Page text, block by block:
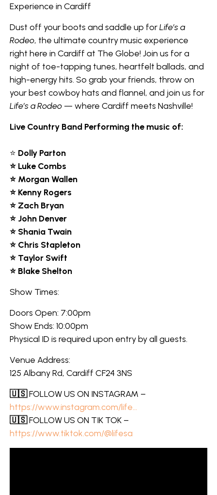
Experience in Cardiff
Dust off your boots and saddle up forLife’s a
Rodeo, the ultimate country music experience
right here in Cardiff at The Globe! Join us for a
night of toe-tapping tunes, heartfelt ballads, and
high-energy hits. So grab your friends, throw on
your best cowboy hats and flannel, and join us for
Life’s a Rodeo — where Cardiff meets Nashville!
Live Country Band Performing the music of:
⭐ Dolly Parton
⭐ Luke Combs
⭐ Morgan Wallen
⭐ Kenny Rogers
⭐ Zach Bryan
⭐ John Denver
⭐ Shania Twain
⭐ Chris Stapleton
⭐ Taylor Swift
⭐ Blake Shelton
Show Times:
Doors Open: 7:00pm
Show Ends: 10:00pm
Physical ID is required upon entry by all guests.
Venue Address:
125 Albany Rd, Cardiff CF24 3NS
🇺🇸FOLLOW US ON INSTAGRAM –
https://www.instagram.com/life…
🇺🇸FOLLOW US ON TIK TOK –
https://www.tiktok.com/@lifesa